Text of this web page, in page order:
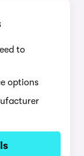
to
options